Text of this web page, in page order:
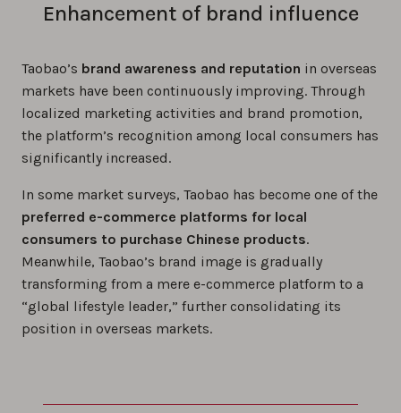
Enhancement of brand influence
Taobao’s brand awareness and reputation in overseas
markets have been continuously improving. Through
localized marketing activities and brand promotion,
the platform’s recognition among local consumers has
significantly increased.
In some market surveys, Taobao has become one of the
preferred e-commerce platforms for local
consumers to purchase Chinese products.
Meanwhile, Taobao’s brand image is gradually
transforming from a mere e-commerce platform to a
“global lifestyle leader,” further consolidating its
position in overseas markets.